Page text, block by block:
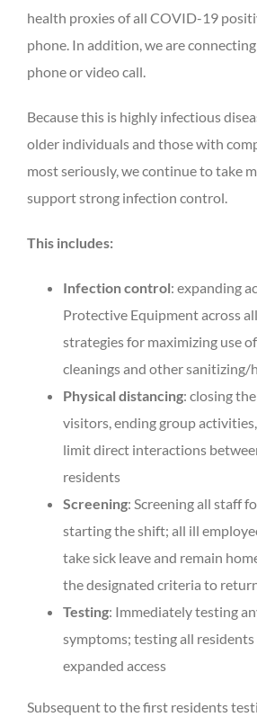
health proxies of all COVID-19
phone. In addition, we are
phone or video call.
Because this is highly infectious
older individuals and those with
most seriously, we continue to take
support strong infection control.
This includes:
Infection control: expanding
Protective Equipment across
strategies for maximizing use
cleanings and other sanitizing/
Physical distancing: closing
visitors, ending group
limit direct interactions
residents
Screening: Screening all staff
starting the shift; all ill
take sick leave and remain
the designated criteria to
Testing: Immediately testing
symptoms; testing all residents
expanded access
Subsequent to the first residents